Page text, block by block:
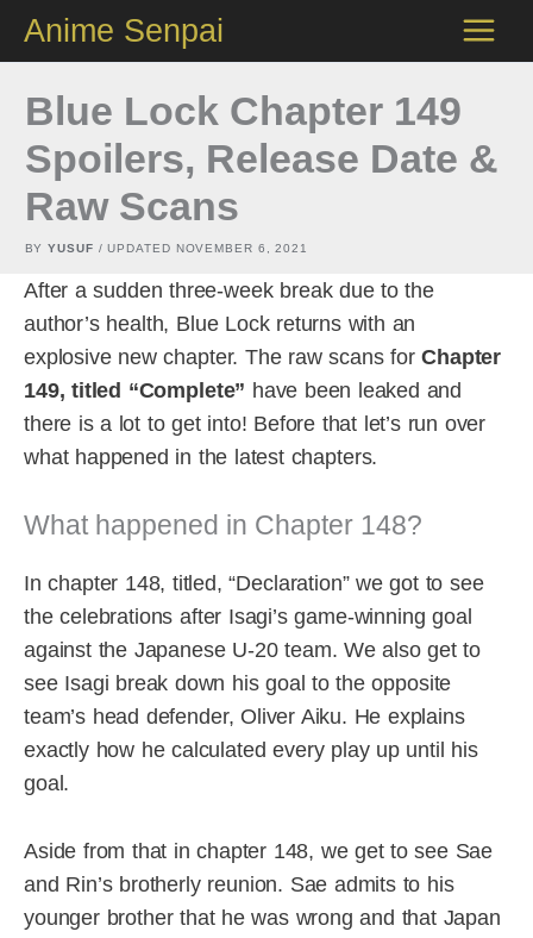
content
Anime Senpai
Blue Lock Chapter 149
Spoilers, Release Date &
Raw Scans
BYYUSUF / UPDATED NOVEMBER 6, 2021
After a sudden three-week break due to the
author’s health, Blue Lock returns with an
explosive new chapter. The raw scans forChapter
149, titled “Complete” have been leaked and
there is a lot to get into! Before that let’s run over
what happened in the latest chapters.
What happened in Chapter 148?
In chapter 148, titled, “Declaration” we got to see
the celebrations after Isagi’s game-winning goal
against the Japanese U-20 team. We also get to
see Isagi break down his goal to the opposite
team’s head defender, Oliver Aiku. He explains
exactly how he calculated every play up until his
goal.
Aside from that in chapter 148, we get to see Sae
and Rin’s brotherly reunion. Sae admits to his
younger brother that he was wrong and that Japan